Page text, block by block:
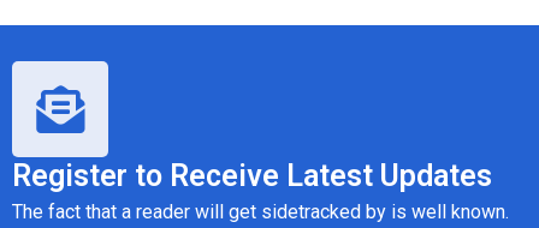
Register to Receive Latest Updates
The fact that a reader will get sidetracked by is well known.